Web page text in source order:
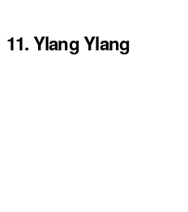
11. Ylang Ylang